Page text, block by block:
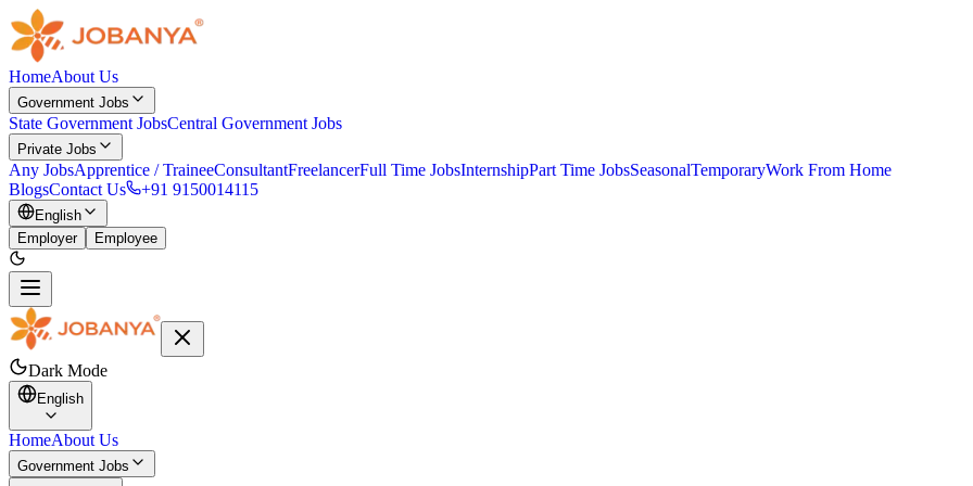
HomeAbout Us
Government Jobs
State Government JobsCentral Government Jobs
Private Jobs
Any JobsApprentice / TraineeConsultantFreelancerFull Time JobsInternshipPart Time JobsSeasonalTemporaryWork From Home
BlogsContact Us +91 9150014115
English
Employer
Employee
Dark Mode
English
HomeAbout Us
Government Jobs